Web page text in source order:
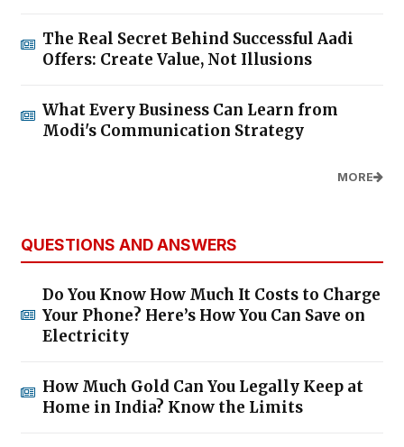
The Real Secret Behind Successful Aadi
Offers: Create Value, Not Illusions
What Every Business Can Learn from
Modi's Communication Strategy
MORE
QUESTIONS AND ANSWERS
Do You Know How Much It Costs to Charge
Your Phone? Here’s How You Can Save on
Electricity
How Much Gold Can You Legally Keep at
Home in India? Know the Limits